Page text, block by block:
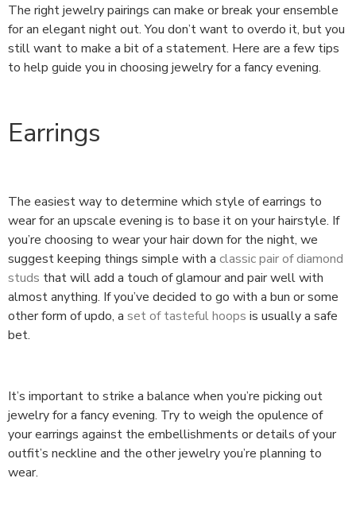
The right jewelry pairings can make or break your ensemble
for an elegant night out. You don’t want to overdo it, but you
still want to make a bit of a statement. Here are a few tips
to help guide you in choosing jewelry for a fancy evening.
Earrings
The easiest way to determine which style of earrings to
wear for an upscale evening is to base it on your hairstyle. If
you’re choosing to wear your hair down for the night, we
suggest keeping things simple with a classic pair of diamond
studs that will add a touch of glamour and pair well with
almost anything. If you’ve decided to go with a bun or some
other form of updo, a set of tasteful hoops is usually a safe
bet.
It’s important to strike a balance when you’re picking out
jewelry for a fancy evening. Try to weigh the opulence of
your earrings against the embellishments or details of your
outfit’s neckline and the other jewelry you’re planning to
wear.